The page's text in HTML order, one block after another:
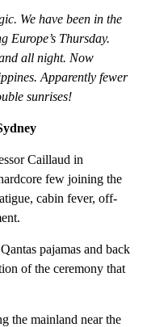
We have been in the
Europe’s Thursday.
all night. Now
Apparently fewer
sunrises!
Caillaud in
few joining the
cabin fever, off-
pajamas and back
of the ceremony that
the mainland near the